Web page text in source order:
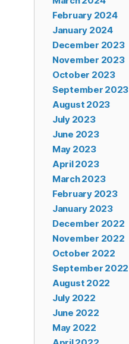
February 2024
January 2024
December 2023
November 2023
October 2023
September 2023
August 2023
July 2023
June 2023
May 2023
April 2023
March 2023
February 2023
January 2023
December 2022
November 2022
October 2022
September 2022
August 2022
July 2022
June 2022
May 2022